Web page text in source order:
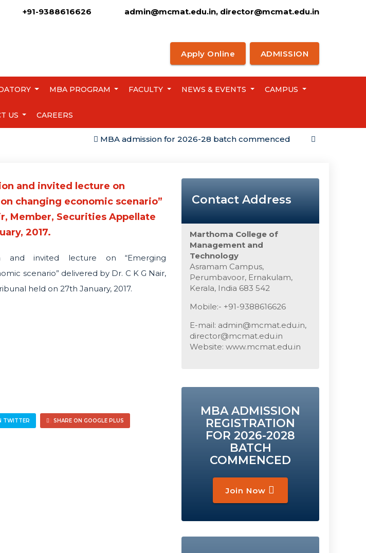
+91-9388616626 admin@mcmat.edu.in, director@mcmat.edu.in
Apply Online ADMISSION
MBA PROGRAM FACULTY NEWS & EVENTS CAMPUS
US CAREERS
MBA admission for 2026-28 batch commenced Campus
and invited lecture on
changing economic scenario”
Member, Securities Appellate
2017.
and invited lecture on “Emerging
scenario” delivered by Dr. C K G Nair,
held on 27th January, 2017.
TWITTER SHARE ON GOOGLE PLUS
Contact Address
Marthoma College of
Management and
Technology
Asramam Campus,
Perumbavoor, Ernakulam,
Kerala, India 683 542
Mobile:- +91-9388616626
E-mail: admin@mcmat.edu.in,
director@mcmat.edu.in
Website: www.mcmat.edu.in
MBA ADMISSION
REGISTRATION
FOR 2026-2028
BATCH
COMMENCED
Join Now